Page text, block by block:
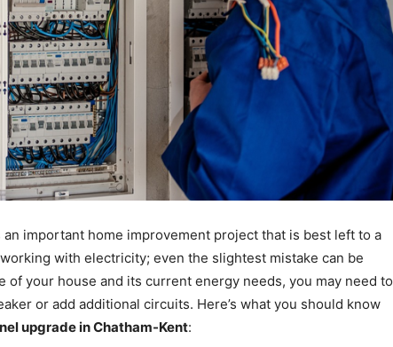
important home improvement project that is best left to a
with electricity; even the slightest mistake can be
of your house and its current energy needs, you may need to
or add additional circuits. Here’s what you should know
upgrade in Chatham-Kent: